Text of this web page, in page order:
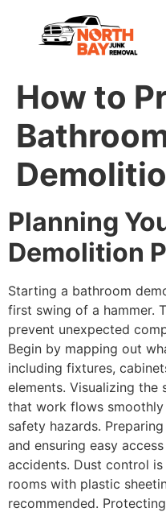
How to
Planning
Demolition
Starting a bathroom
first swing of a hammer.
prevent unexpected
Begin by mapping out
including fixtures,
elements. Visualizing the
that work flows
safety hazards.
and ensuring easy
accidents. Dust control
rooms with plastic
recommended.